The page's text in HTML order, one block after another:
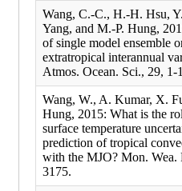
Wang, C.-C., H.-H. Hsu,
Yang, and M.-P. Hung,
of single model ensemble
extratropical interannual
Atmos. Ocean. Sci., 29, 1-
Wang, W., A. Kumar, X.
Hung, 2015: What is the
surface temperature
prediction of tropical
with the MJO? Mon. Wea.
3175.